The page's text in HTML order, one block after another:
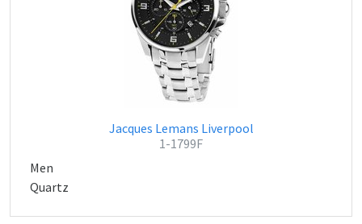
Jacques Lemans Liverpool
1-1799F
Men
Quartz